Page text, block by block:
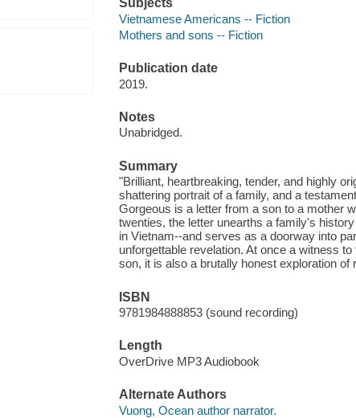
Subjects
Vietnamese Americans -- Fiction
Mothers and sons -- Fiction
Publication date
2019.
Notes
Unabridged.
Summary
"Brilliant, heartbreaking, tender, and highly
shattering portrait of a family, and a
Gorgeous is a letter from a son to a mother
twenties, the letter unearths a family's
in Vietnam--and serves as a doorway into
unforgettable revelation. At once a witness
son, it is also a brutally honest exploration
ISBN
9781984888853 (sound recording)
Length
OverDrive MP3 Audiobook
Alternate Authors
Vuong, Ocean author narrator.